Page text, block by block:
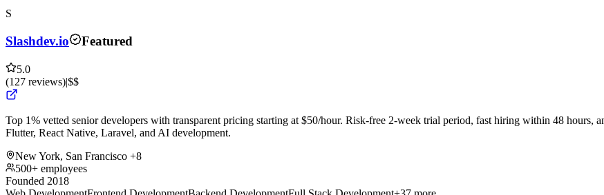
S
Slashdev.io Featured
5.0
(127 reviews)|$$
Top 1% vetted senior developers with transparent pricing starting at $50/hour. Risk-free 2-week trial period, fast hiring within 48 hours,
Flutter, React Native, Laravel, and AI development.
New York, San Francisco +8
500+ employees
Founded 2018